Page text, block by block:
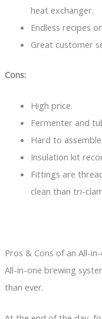
heat exchanger.
Endless recipes
Great customer
Cons:
High price.
Fermenter and
Hard to
Insulation kit
Fittings are
clean than tri-
Pros & Cons of an All-
All-in-one brewing
than ever.